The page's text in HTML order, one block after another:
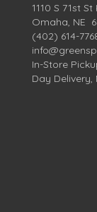
1110 S 71st St
Omaha, NE
(402) 614-
In-Store
Day